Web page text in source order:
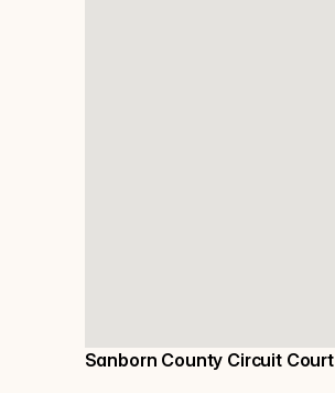
Sanborn County Circuit Court